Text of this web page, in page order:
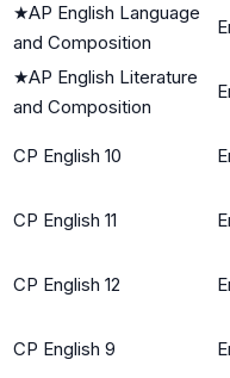
★AP English Language
and Composition
★AP English Literature
and Composition
CP English 10
CP English 11
CP English 12
CP English 9